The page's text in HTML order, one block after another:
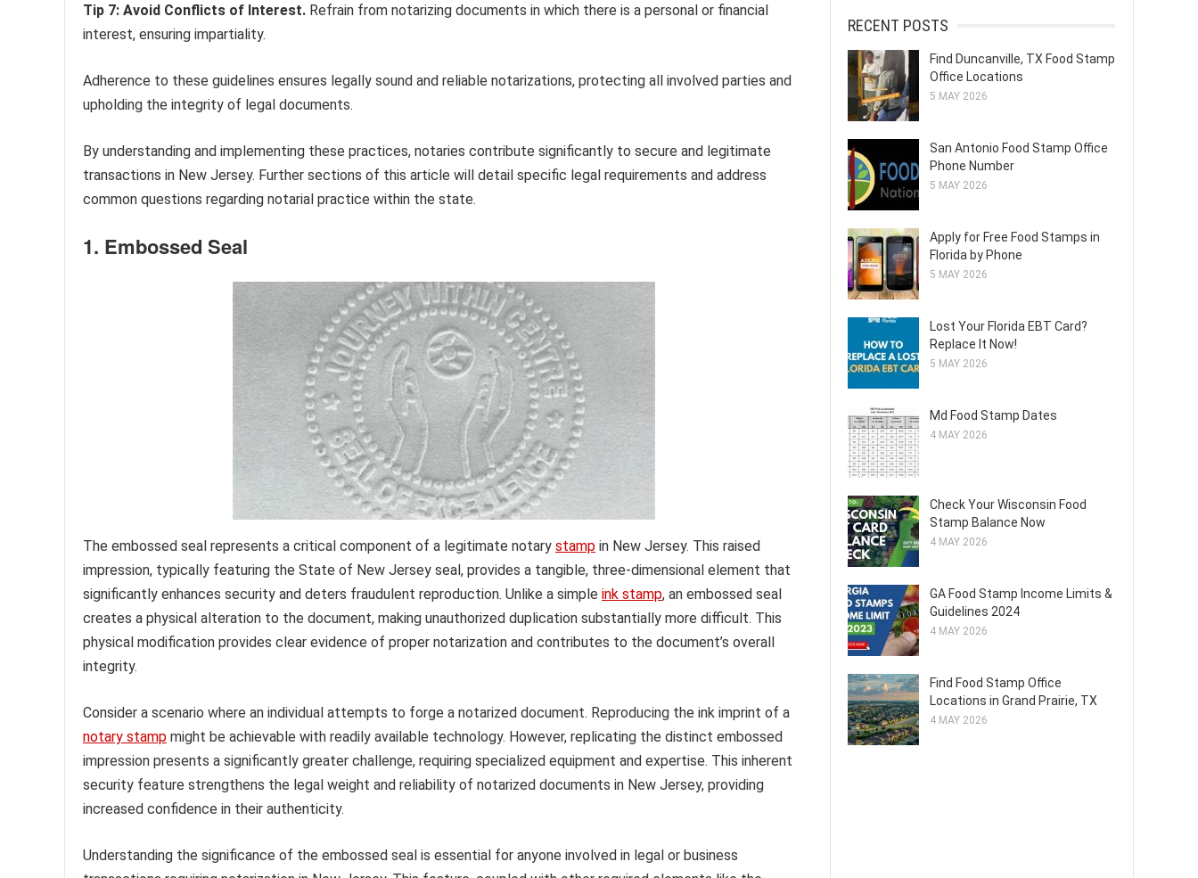
Tip 7: Avoid Conflicts of Interest. Refrain from notarizing documents in which there is a personal or financial
interest, ensuring impartiality.
Adherence to these guidelines ensures legally sound and reliable notarizations, protecting all involved parties and
upholding the integrity of legal documents.
By understanding and implementing these practices, notaries contribute significantly to secure and legitimate
transactions in New Jersey. Further sections of this article will detail specific legal requirements and address
common questions regarding notarial practice within the state.
1. Embossed Seal
The embossed seal represents a critical component of a legitimate notary stamp in New Jersey. This raised
impression, typically featuring the State of New Jersey seal, provides a tangible, three-dimensional element that
significantly enhances security and deters fraudulent reproduction. Unlike a simple ink stamp, an embossed seal
creates a physical alteration to the document, making unauthorized duplication substantially more difficult. This
physical modification provides clear evidence of proper notarization and contributes to the document’s overall
integrity.
Consider a scenario where an individual attempts to forge a notarized document. Reproducing the ink imprint of a
notary stamp might be achievable with readily available technology. However, replicating the distinct embossed
impression presents a significantly greater challenge, requiring specialized equipment and expertise. This inherent
security feature strengthens the legal weight and reliability of notarized documents in New Jersey, providing
increased confidence in their authenticity.
Understanding the significance of the embossed seal is essential for anyone involved in legal or business
RECENT POSTS
Find Duncanville, TX Food Stamp
Office Locations
5 MAY 2026
San Antonio Food Stamp Office
Phone Number
5 MAY 2026
Apply for Free Food Stamps in
Florida by Phone
5 MAY 2026
Lost Your Florida EBT Card?
Replace It Now!
5 MAY 2026
Md Food Stamp Dates
4 MAY 2026
Check Your Wisconsin Food
Stamp Balance Now
4 MAY 2026
GA Food Stamp Income Limits &
Guidelines 2024
4 MAY 2026
Find Food Stamp Office
Locations in Grand Prairie, TX
4 MAY 2026